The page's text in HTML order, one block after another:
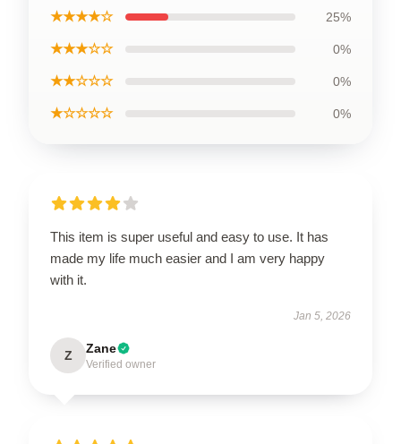
★★★★☆ 25%
★★★☆☆ 0%
★★☆☆☆ 0%
★☆☆☆☆ 0%
This item is super useful and easy to use. It has
made my life much easier and I am very happy
with it.
Jan 5, 2026
Z Zane
Verified owner